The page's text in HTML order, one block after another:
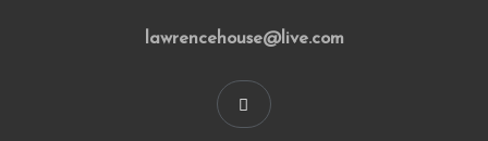
lawrencehouse@live.com